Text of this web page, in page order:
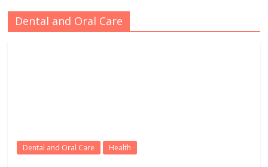
Dental and Oral Care
Dental and Oral Care Health